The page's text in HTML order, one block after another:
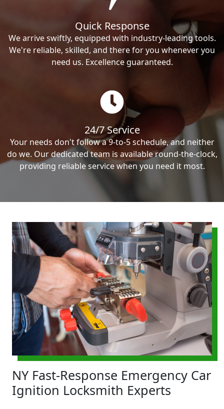
Quick Response
We arrive swiftly, equipped with industry-leading tools.
We're reliable, skilled, and there for you whenever you
need us. Excellence guaranteed.
24/7 Service
Your needs don't follow a 9-to-5 schedule, and neither
do we. Our dedicated team is available round-the-clock,
providing reliable service when you need it most.
NY Fast-Response Emergency Car
Ignition Locksmith Experts